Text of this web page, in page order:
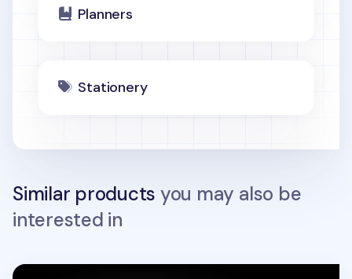
Planners
Stationery
Similar products you may also be
interested in
3-Row Weekly Handy Planner